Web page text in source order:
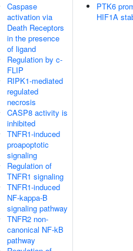
Caspase
activation via
Death Receptors
in the presence
of ligand
Regulation by c-
FLIP
RIPK1-mediated
regulated
necrosis
CASP8 activity is
inhibited
TNFR1-induced
proapoptotic
signaling
Regulation of
TNFR1 signaling
TNFR1-induced
NF-kappa-B
signaling pathway
TNFR2 non-
canonical NF-kB
pathway
PTK6
HIF1A